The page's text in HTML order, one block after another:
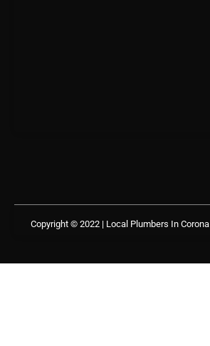
Copyright © 2022 | Local Plumbers In Corona